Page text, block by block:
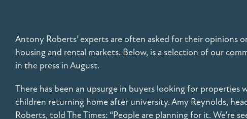
Antony Roberts’ experts are often asked for their opinions
housing and rental markets. Below, is a selection of our
in the press in August.
There has been an upsurge in buyers looking for properties
children returning home after university. Amy Reynolds,
Roberts, told The Times: “People are planning for it. We’re